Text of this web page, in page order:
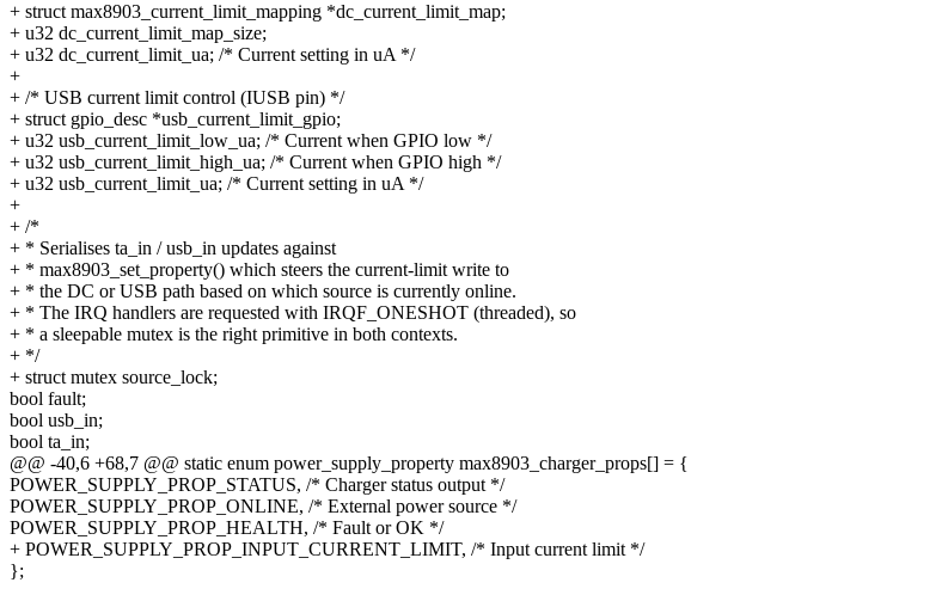
+ struct max8903_current_limit_mapping *dc_current_limit_map;
+ u32 dc_current_limit_map_size;
+ u32 dc_current_limit_ua; /* Current setting in uA */
+
+ /* USB current limit control (IUSB pin) */
+ struct gpio_desc *usb_current_limit_gpio;
+ u32 usb_current_limit_low_ua; /* Current when GPIO low */
+ u32 usb_current_limit_high_ua; /* Current when GPIO high */
+ u32 usb_current_limit_ua; /* Current setting in uA */
+
+ /*
+ * Serialises ta_in / usb_in updates against
+ * max8903_set_property() which steers the current-limit write to
+ * the DC or USB path based on which source is currently online.
+ * The IRQ handlers are requested with IRQF_ONESHOT (threaded), so
+ * a sleepable mutex is the right primitive in both contexts.
+ */
+ struct mutex source_lock;
bool fault;
bool usb_in;
bool ta_in;
@@ -40,6 +68,7 @@ static enum power_supply_property max8903_charger_props[] = {
POWER_SUPPLY_PROP_STATUS, /* Charger status output */
POWER_SUPPLY_PROP_ONLINE, /* External power source */
POWER_SUPPLY_PROP_HEALTH, /* Fault or OK */
+ POWER_SUPPLY_PROP_INPUT_CURRENT_LIMIT, /* Input current limit */
};